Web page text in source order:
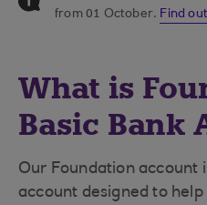
from 01 October. Find
What is
Basic Bank
Our Foundation account
account designed to